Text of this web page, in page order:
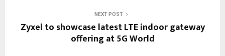
NEXT POST
Zyxel to showcase latest LTE indoor gateway
offering at 5G World